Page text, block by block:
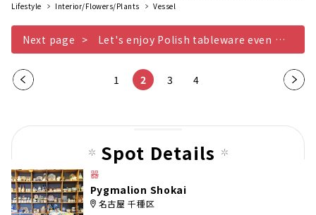
Lifestyle
Interior/Flowers/Plants Vessel
Next page Let's enjoy Polish tableware even more
Pre
1 2 3 4
Nex
pag
Spot Details
器
Pygmalion Shokai
名古屋 千種区